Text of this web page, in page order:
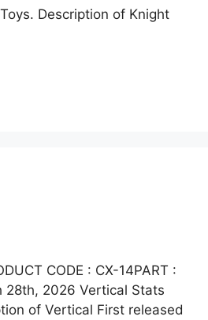
Description of Knight
CODE : CX-14PART :
28th, 2026 Vertical Stats
of Vertical First released